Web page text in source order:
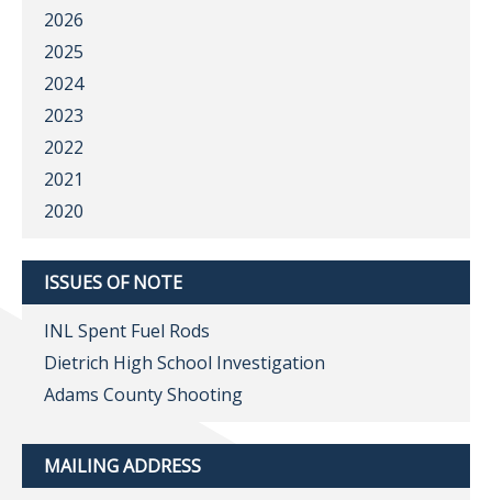
2026
2025
2024
2023
2022
2021
2020
ISSUES OF NOTE
INL Spent Fuel Rods
Dietrich High School Investigation
Adams County Shooting
MAILING ADDRESS